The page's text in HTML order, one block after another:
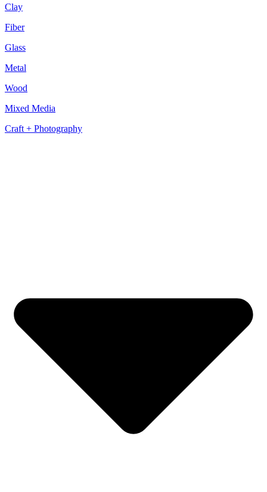
Clay
Fiber
Glass
Metal
Wood
Mixed Media
Craft + Photography